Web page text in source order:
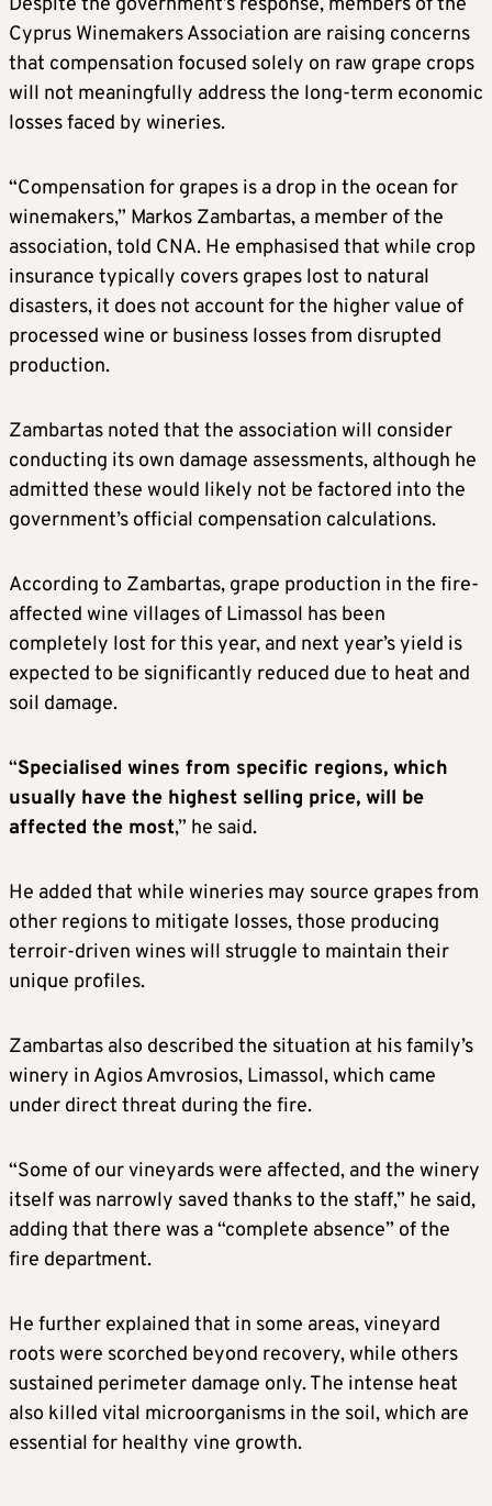
Cyprus Winemakers Association are raising concerns
that compensation focused solely on raw grape crops
will not meaningfully address the long-term economic
losses faced by wineries.
“Compensation for grapes is a drop in the ocean for
winemakers,” Markos Zambartas, a member of the
association, told CNA. He emphasised that while crop
insurance typically covers grapes lost to natural
disasters, it does not account for the higher value of
processed wine or business losses from disrupted
production.
Zambartas noted that the association will consider
conducting its own damage assessments, although he
admitted these would likely not be factored into the
government’s official compensation calculations.
According to Zambartas, grape production in the fire-
affected wine villages of Limassol has been
completely lost for this year, and next year’s yield is
expected to be significantly reduced due to heat and
soil damage.
“Specialised wines from specific regions, which
usually have the highest selling price, will be
affected the most,” he said.
He added that while wineries may source grapes from
other regions to mitigate losses, those producing
terroir-driven wines will struggle to maintain their
unique profiles.
Zambartas also described the situation at his family’s
winery in Agios Amvrosios, Limassol, which came
under direct threat during the fire.
“Some of our vineyards were affected, and the winery
itself was narrowly saved thanks to the staff,” he said,
adding that there was a “complete absence” of the
fire department.
He further explained that in some areas, vineyard
roots were scorched beyond recovery, while others
sustained perimeter damage only. The intense heat
also killed vital microorganisms in the soil, which are
essential for healthy vine growth.